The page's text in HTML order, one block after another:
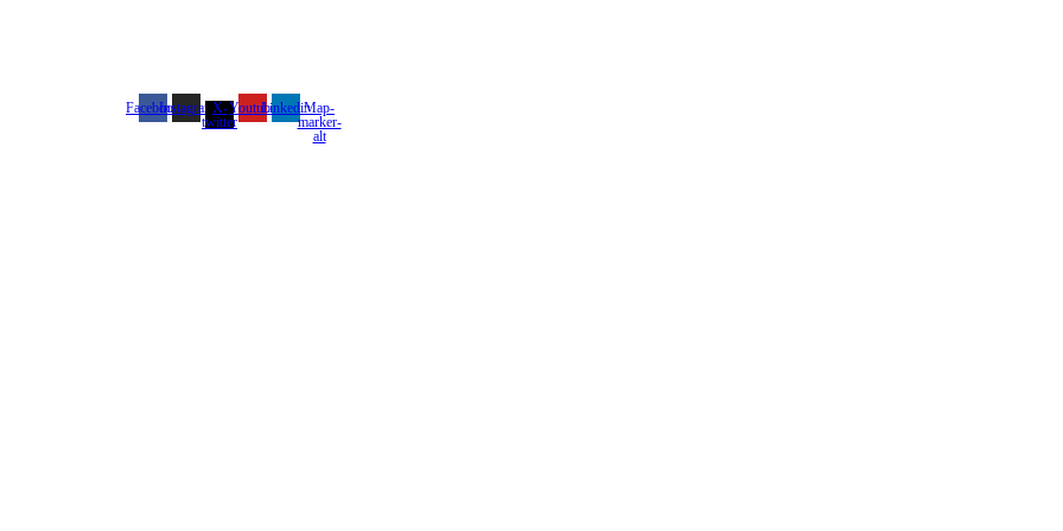
FacebookInstagramX-
twitter
YoutubeLinkedinMap-
marker-
alt